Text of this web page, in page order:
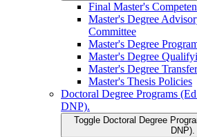
Final Master's
Master's Degree
Committee
Master's Degree
Master's Degree
Master's Degree
Master's Thesis Policies
Doctoral Degree Programs
DNP).
Toggle Doctoral Degree
DNP).